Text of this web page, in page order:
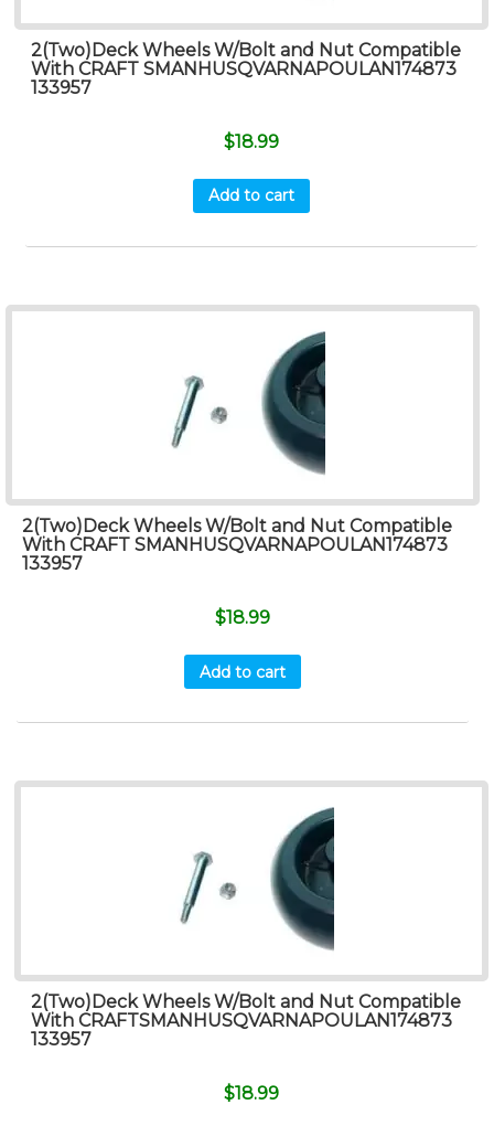
2(Two)Deck Wheels W/Bolt and Nut Compatible
With CRAFT SMANHUSQVARNAPOULAN174873
133957
$18.99
Add to cart
2(Two)Deck Wheels W/Bolt and Nut Compatible
With CRAFT SMANHUSQVARNAPOULAN174873
133957
$18.99
Add to cart
2(Two)Deck Wheels W/Bolt and Nut Compatible
With CRAFTSMANHUSQVARNAPOULAN174873
133957
$18.99